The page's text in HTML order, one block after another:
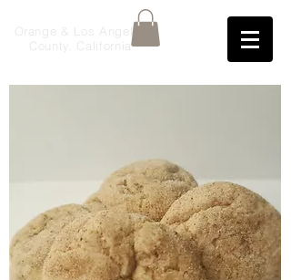
Orange & Los Angeles
County, California